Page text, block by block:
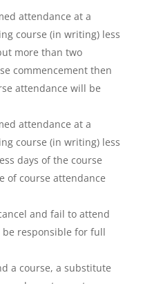
attendance at a
course (in writing) less
more than two
commencement then
attendance will be
attendance at a
course (in writing) less
days of the course
of course attendance
and fail to attend
responsible for full
a course, a substitute